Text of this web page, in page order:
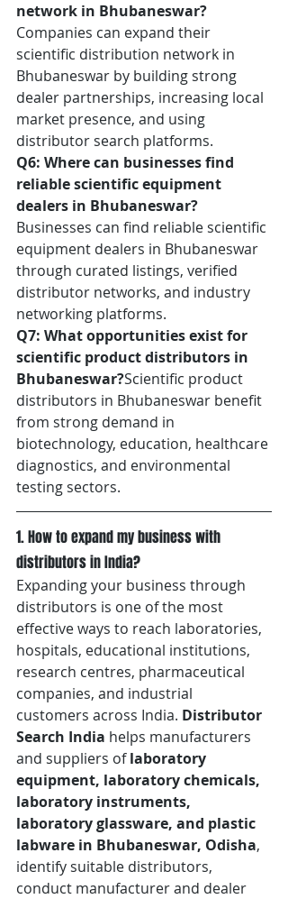
network in Bhubaneswar?
Companies can expand their
scientific distribution network in
Bhubaneswar by building strong
dealer partnerships, increasing local
market presence, and using
distributor search platforms.
Q6: Where can businesses find
reliable scientific equipment
dealers in Bhubaneswar?
Businesses can find reliable scientific
equipment dealers in Bhubaneswar
through curated listings, verified
distributor networks, and industry
networking platforms.
Q7: What opportunities exist for
scientific product distributors in
Bhubaneswar?Scientific product
distributors in Bhubaneswar benefit
from strong demand in
biotechnology, education, healthcare
diagnostics, and environmental
testing sectors.
1. How to expand my business with
distributors in India?
Expanding your business through
distributors is one of the most
effective ways to reach laboratories,
hospitals, educational institutions,
research centres, pharmaceutical
companies, and industrial
customers across India. Distributor
Search India helps manufacturers
and suppliers of laboratory
equipment, laboratory chemicals,
laboratory instruments,
laboratory glassware, and plastic
labware in Bhubaneswar, Odisha,
identify suitable distributors,
conduct manufacturer and dealer